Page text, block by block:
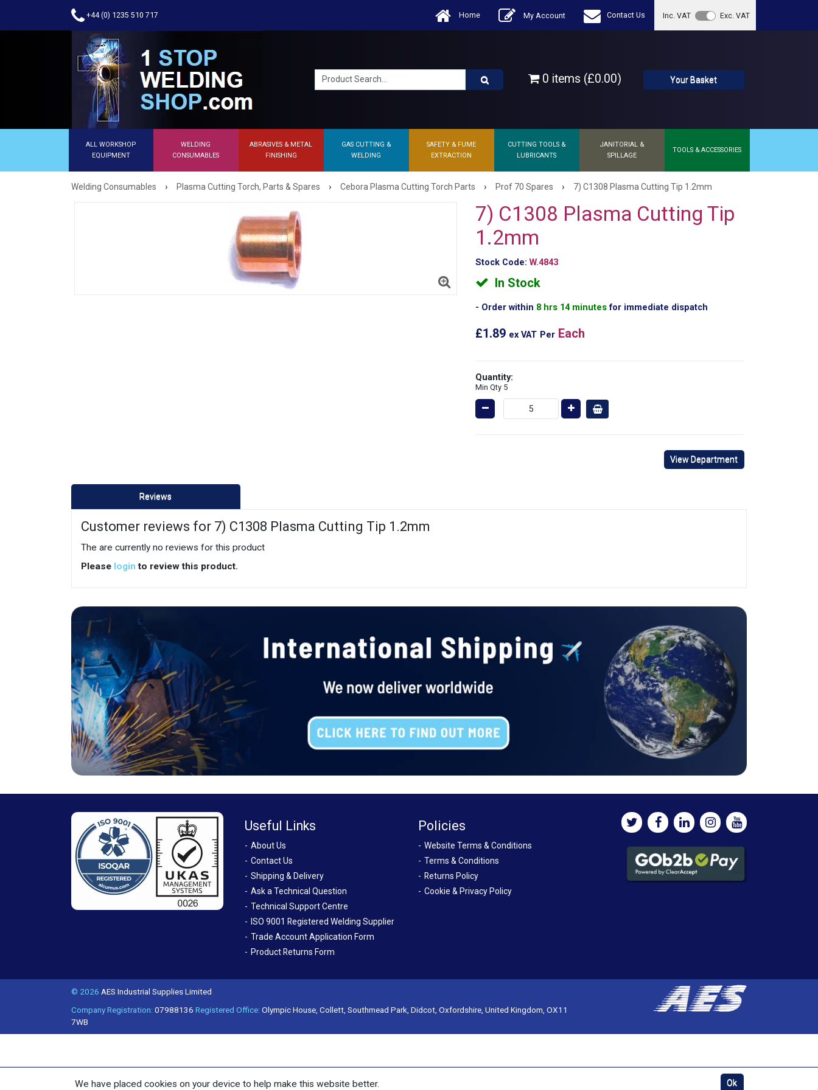
+44 (0) 1235 510 717 Home My Account Contact Us Inc. VAT Exc. VAT
0 items (£0.00) Your Basket
ALL WORKSHOP
EQUIPMENT
WELDING
CONSUMABLES
ABRASIVES & METAL
FINISHING
GAS CUTTING &
WELDING
SAFETY & FUME
EXTRACTION
CUTTING TOOLS &
LUBRICANTS
JANITORIAL &
SPILLAGE
TOOLS & ACCESSORIES
Welding Consumables › Plasma Cutting Torch, Parts & Spares › Cebora Plasma Cutting Torch Parts › Prof 70 Spares › 7) C1308 Plasma Cutting Tip 1.2mm
7) C1308 Plasma Cutting Tip
1.2mm
Stock Code: W.4843
In Stock
Order within 8 hrs 14 minutesfor immediate dispatch
£1.89 ex VAT Per Each
Quantity:
Min Qty 5
View Department
Reviews
Customer reviews for 7) C1308 Plasma Cutting Tip 1.2mm
The are currently no reviews for this product
Please login to review this product.
Useful Links
About Us
Contact Us
Shipping & Delivery
Ask a Technical Question
Technical Support Centre
ISO 9001 Registered Welding Supplier
Trade Account Application Form
Product Returns Form
Policies
Website Terms & Conditions
Terms & Conditions
Returns Policy
Cookie & Privacy Policy
© 2026 AES Industrial Supplies Limited
Company Registration:07988136 Registered Office:Olympic House, Collett, Southmead Park, Didcot, Oxfordshire, United Kingdom, OX11
7WB
We have placed cookies on your device to help make this website better.